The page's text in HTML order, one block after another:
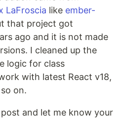
LaFroscia like ember-
that project got
ago and it is not made
I cleaned up the
logic for class
with latest React v18,
on.
and let me know your